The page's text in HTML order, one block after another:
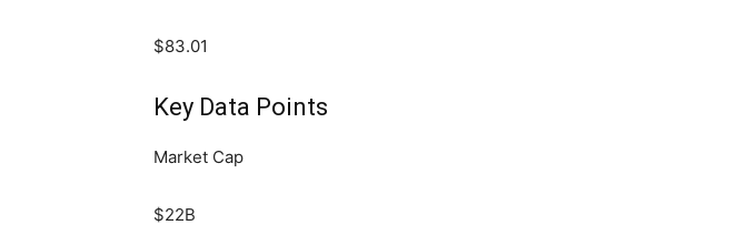
$83.01
Key Data Points
Market Cap
$22B